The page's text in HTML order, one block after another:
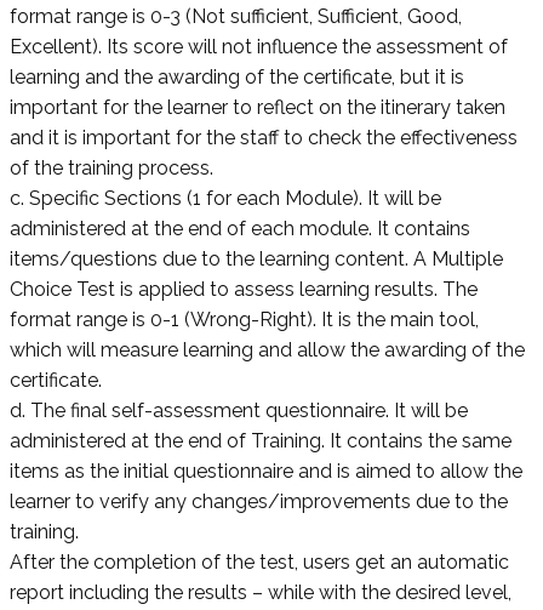
format range is 0-3 (Not sufficient, Sufficient, Good,
Excellent). Its score will not influence the assessment of
learning and the awarding of the certificate, but it is
important for the learner to reflect on the itinerary taken
and it is important for the staff to check the effectiveness
of the training process.
c. Specific Sections (1 for each Module). It will be
administered at the end of each module. It contains
items/questions due to the learning content. A Multiple
Choice Test is applied to assess learning results. The
format range is 0-1 (Wrong-Right). It is the main tool,
which will measure learning and allow the awarding of the
certificate.
d. The final self-assessment questionnaire. It will be
administered at the end of Training. It contains the same
items as the initial questionnaire and is aimed to allow the
learner to verify any changes/improvements due to the
training.
After the completion of the test, users get an automatic
report including the results – while with the desired level,